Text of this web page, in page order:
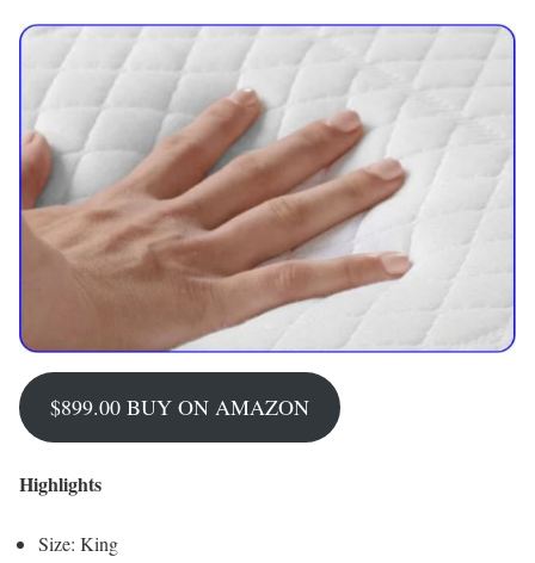
$899.00 BUY ON AMAZON
Highlights
Size: King